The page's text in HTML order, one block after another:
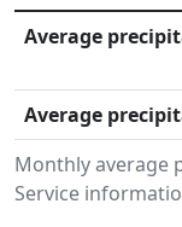
Monthly average
Service
Average
Average